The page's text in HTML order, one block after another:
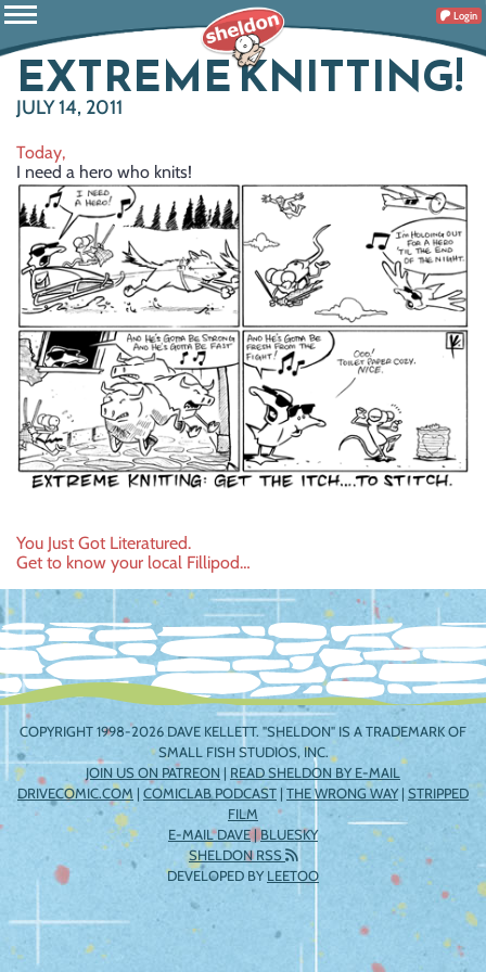
Login
EXTREME KNITTING!
JULY 14, 2011
Today,
I need a hero who knits!
Post
navigation
You Just Got Literatured.
Get to know your local Fillipod…
COPYRIGHT 1998-2026 DAVE KELLETT. "SHELDON" IS A TRADEMARK OF
SMALL FISH STUDIOS, INC.
JOIN US ON PATREON | READ SHELDON BY E-MAIL
DRIVECOMIC.COM | COMICLAB PODCAST | THE WRONG WAY | STRIPPED
FILM
E-MAIL DAVE|BLUESKY
SHELDON RSS
DEVELOPED BYLEETOO